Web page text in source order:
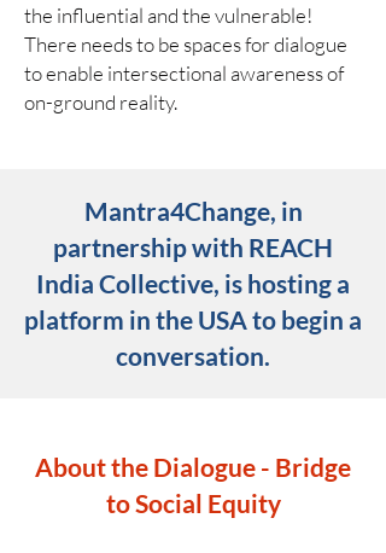
the influential and the vulnerable!
There needs to be spaces for dialogue
to enable intersectional awareness of
on-ground reality.
Mantra4Change, in
partnership with REACH
India Collective, is hosting a
platform in the USA to begin a
conversation.
About the Dialogue - Bridge
to Social Equity